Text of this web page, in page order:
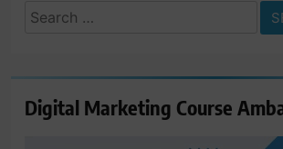
Search
Digital Marketing Course